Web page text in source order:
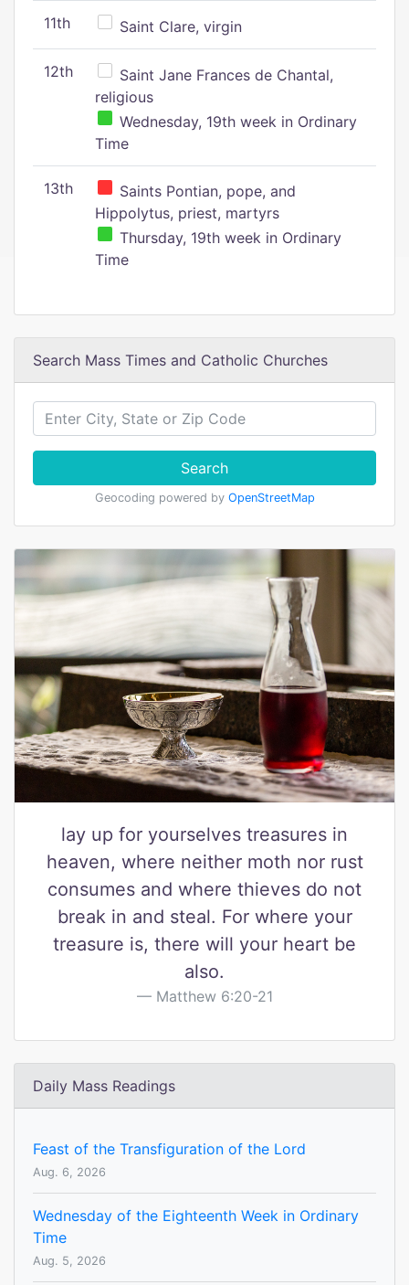
11th Saint Clare, virgin
12th
Saint Jane Frances de Chantal,
religious
Wednesday, 19th week in Ordinary
Time
13th
Saints Pontian, pope, and
Hippolytus, priest, martyrs
Thursday, 19th week in Ordinary
Time
Search Mass Times and Catholic Churches
Search
Geocoding powered by OpenStreetMap
lay up for yourselves treasures in
heaven, where neither moth nor rust
consumes and where thieves do not
break in and steal. For where your
treasure is, there will your heart be
also.
Matthew 6:20-21
Daily Mass Readings
Feast of the Transfiguration of the Lord
Aug. 6, 2026
Wednesday of the Eighteenth Week in Ordinary
Time
Aug. 5, 2026